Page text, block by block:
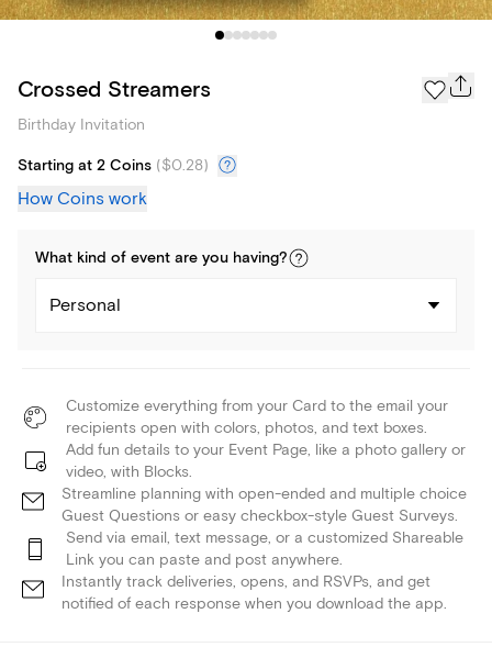
Crossed Streamers
Birthday Invitation
Starting at 2 Coins ($0.28)
How Coins work
What kind of event are you having?
Personal
Customize everything from your Card to the email your
recipients open with colors, photos, and text boxes.
Add fun details to your Event Page, like a photo gallery or
video, with Blocks.
Streamline planning with open-ended and multiple choice
Guest Questions or easy checkbox-style Guest Surveys.
Send via email, text message, or a customized Shareable
Link you can paste and post anywhere.
Instantly track deliveries, opens, and RSVPs, and get
notified of each response when you download the app.